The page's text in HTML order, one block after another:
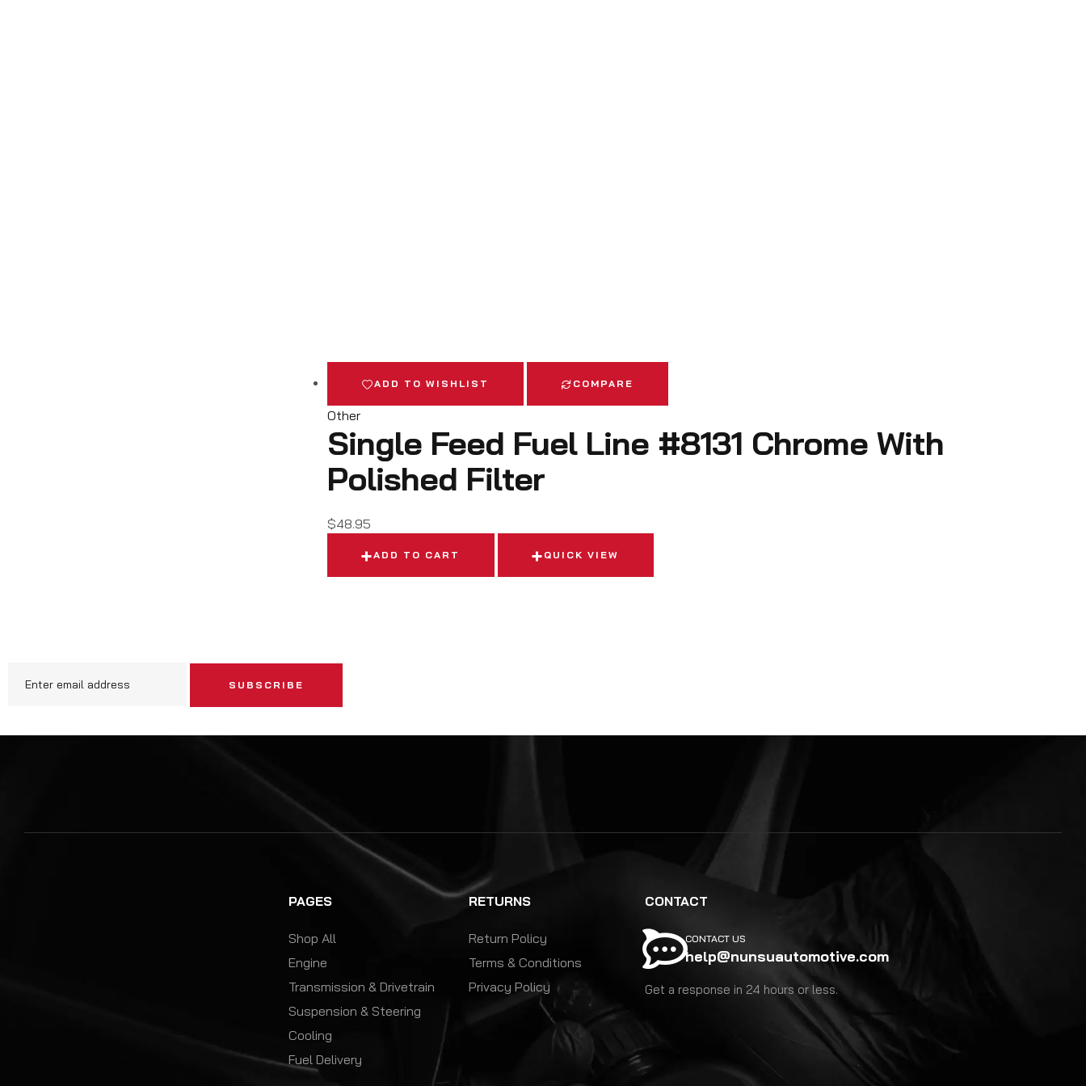
ADD TO WISHLIST COMPARE
Other
Single Feed Fuel Line #8131 Chrome With
Polished Filter
$48.95
ADD TO CART QUICK VIEW
SUBSCRIBE
PAGES
Shop All
Engine
Transmission & Drivetrain
Suspension & Steering
Cooling
Fuel Delivery
RETURNS
Return Policy
Terms & Conditions
Privacy Policy
CONTACT
CONTACT US
help@nunsuautomotive.com
Get a response in 24 hours or less.